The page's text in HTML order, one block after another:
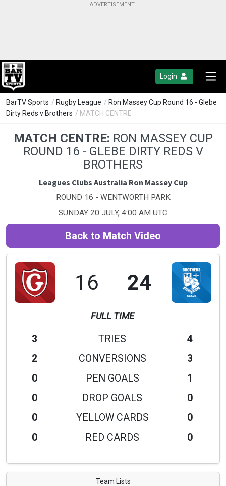
Login
BarTV Sports / Rugby League / Ron Massey Cup Round 16 - Glebe
Dirty Reds v Brothers / MATCH CENTRE
MATCH CENTRE: RON MASSEY CUP
ROUND 16 - GLEBE DIRTY REDS V
BROTHERS
Leagues Clubs Australia Ron Massey Cup
ROUND 16 - WENTWORTH PARK
SUNDAY 20 JULY, 4:00 AM UTC
Back to Match Video
16 24
FULL TIME
3 TRIES
4
2
CONVERSIONS
3
0
PEN GOALS
1
0
DROP GOALS
0
0
YELLOW CARDS
0
0
RED CARDS 0
Team Lists